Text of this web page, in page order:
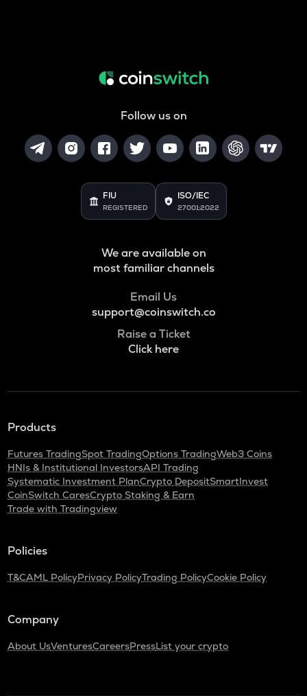
Follow us on
FIU
REGISTERED
ISO/IEC
27001:2022
We are available on
most familiar channels
Email Us
support@coinswitch.co
Raise a Ticket
Click here
Products
Futures TradingSpot TradingOptions TradingWeb3 Coins
HNIs & Institutional InvestorsAPI Trading
Systematic Investment PlanCrypto DepositSmartInvest
CoinSwitch CaresCrypto Staking & Earn
Trade with Tradingview
Policies
T&CAML PolicyPrivacy PolicyTrading PolicyCookie Policy
Company
About UsVenturesCareersPressList your crypto